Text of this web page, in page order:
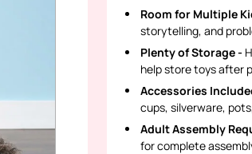
Room for Multiple
storytelling, and
Plenty of Storage -
help store toys after
Accessories
cups, silverware,
Adult Assembly
for complete